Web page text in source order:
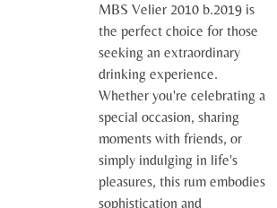
MBS Velier 2010 b.2019 is
the perfect choice for those
seeking an extraordinary
drinking experience.
Whether you're celebrating a
special occasion, sharing
moments with friends, or
simply indulging in life's
pleasures, this rum embodies
sophistication and